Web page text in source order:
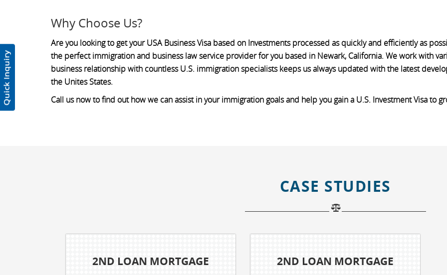
Why Choose Us?
Are you looking to get your USA Business Visa based on Investments processed as quickly and efficiently as
the perfect immigration and business law service provider for you based in Newark, California. We work with
business relationship with countless U.S. immigration specialists keeps us always updated with the latest
the Unites States.
Call us now to find out how we can assist in your immigration goals and help you gain a U.S. Investment Visa to
CASE STUDIES
WILLS AND TRUSTS UNPAID MEDICAL BILLS